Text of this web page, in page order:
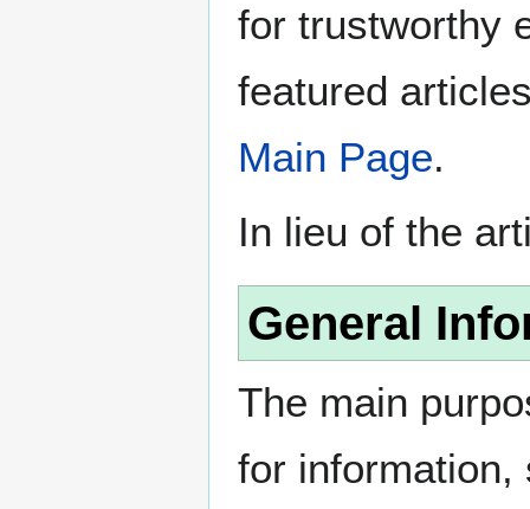
for trustworthy
featured
Main Page.
In lieu of the
General
The main
for